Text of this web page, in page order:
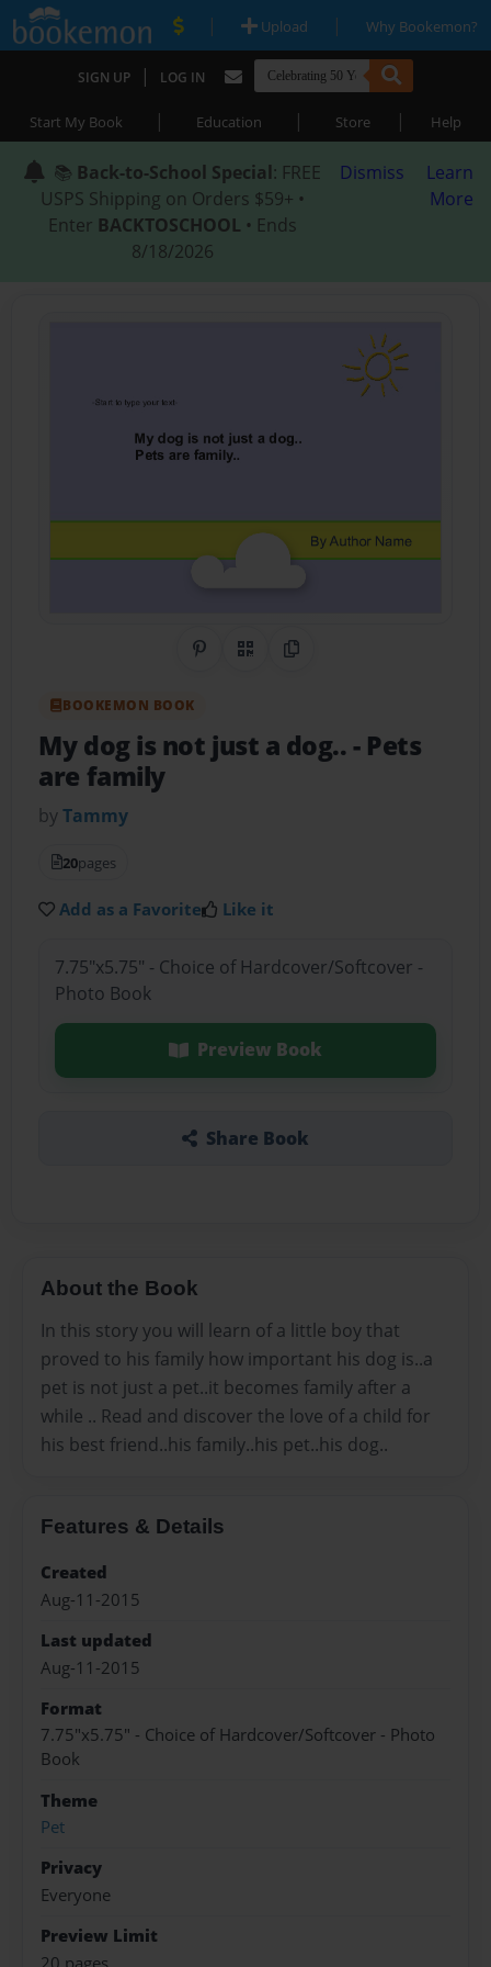
| Upload | Why Bookemon?
SIGN UP | LOG IN
Start My Book | Education | Store | Help
📚 Back-to-School Special: FREE
USPS Shipping on Orders $59+ •
Enter BACKTOSCHOOL • Ends
8/18/2026
Dismiss
Learn
More
Share on Pinterest
QR CodeCopy Link
BOOKEMON BOOK
My dog is not just a dog..- Pets
are family
byTammy
20pages
Add as a Favorite Like it
7.75"x5.75" - Choice of Hardcover/Softcover -
Photo Book
Preview Book
Share Book
About the Book
In this story you will learn of a little boy that
proved to his family how important his dog is..a
pet is not just a pet..it becomes family after a
while .. Read and discover the love of a child for
his best friend..his family..his pet..his dog..
Features & Details
Created
Aug-11-2015
Last updated
Aug-11-2015
Format
7.75"x5.75" - Choice of Hardcover/Softcover - Photo
Book
Theme
Pet
Privacy
Everyone
Preview Limit